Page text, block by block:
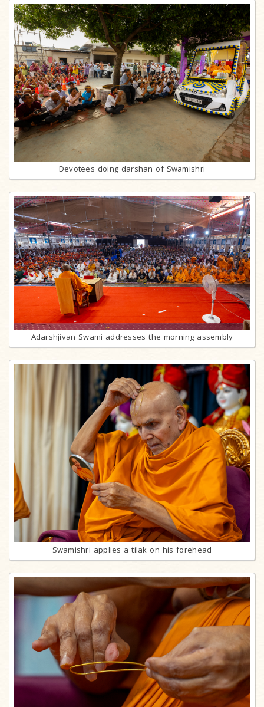
Devotees doing darshan of Swamishri
Adarshjivan Swami addresses the morning assembly
Swamishri applies a tilak on his forehead